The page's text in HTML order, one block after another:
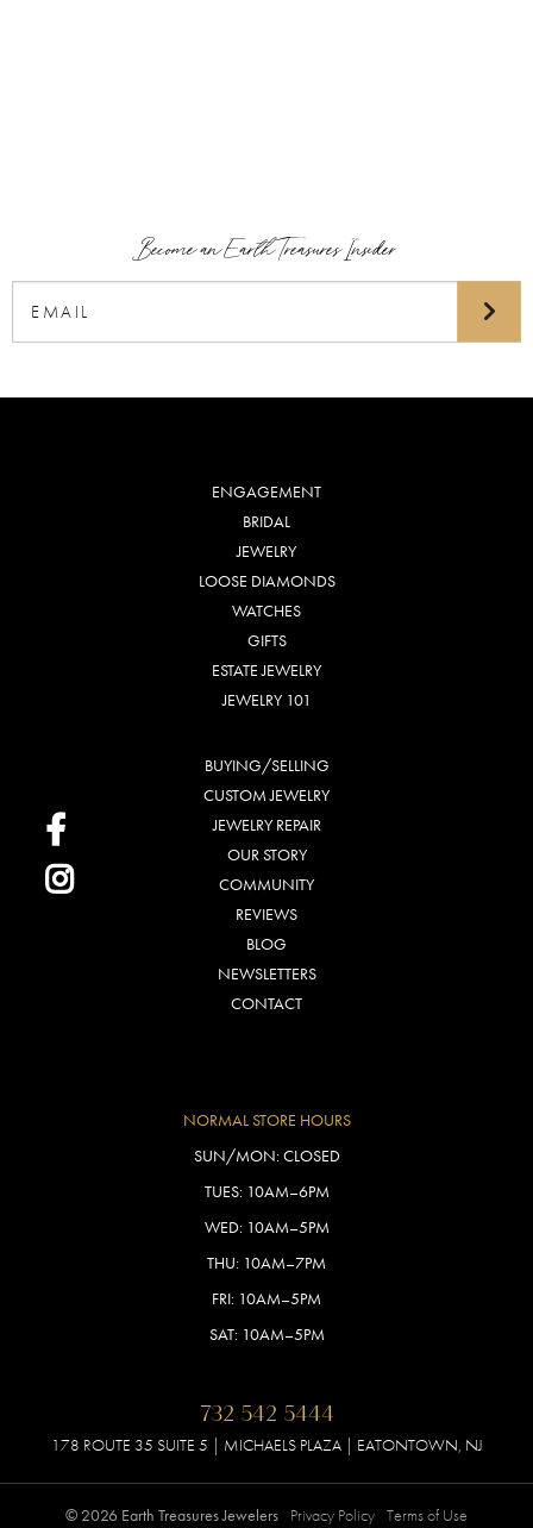
Become an Earth Treasures Insider
ENGAGEMENT
BRIDAL
JEWELRY
LOOSE DIAMONDS
WATCHES
GIFTS
ESTATE JEWELRY
JEWELRY 101
BUYING/SELLING
CUSTOM JEWELRY
JEWELRY REPAIR
OUR STORY
COMMUNITY
REVIEWS
BLOG
NEWSLETTERS
CONTACT
NORMAL STORE HOURS
SUN/MON: CLOSED
TUES: 10AM–6PM
WED: 10AM–5PM
THU: 10AM–7PM
FRI: 10AM–5PM
SAT: 10AM–5PM
732 542 5444
178 ROUTE 35 SUITE 5 | MICHAELS PLAZA | EATONTOWN, NJ
© 2026 Earth Treasures Jewelers Privacy Policy Terms of Use